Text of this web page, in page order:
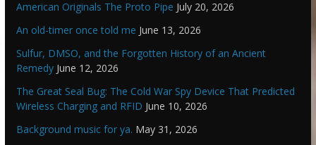
American Originals The Proto Pipe July 20, 2026
An old-timer once told me June 13, 2026
Sulfur, DMSO, and the Forgotten History of an Ancient
Remedy June 12, 2026
The Great Seal Bug: The Cold War Spy Device That Predicted
Wireless Charging and RFID June 10, 2026
Background music for ya. May 31, 2026